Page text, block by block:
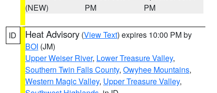
(NEW)
PM
PM
ID Heat Advisory (View Text) expires 10:00 PM by
BOI (JM)
Upper Weiser River, Lower Treasure Valley,
Southern Twin Falls County, Owyhee Mountains,
Western Magic Valley, Upper Treasure Valley,